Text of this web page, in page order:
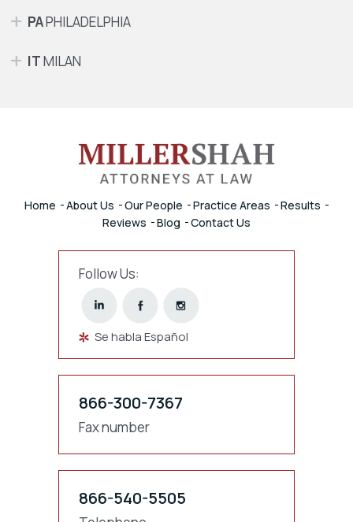
PAPHILADELPHIA
ITMILAN
Home About Us Our People Practice Areas
Results
Reviews
Blog Contact Us
Follow Us:
Se habla Español
866-300-7367
Fax number
866-540-5505